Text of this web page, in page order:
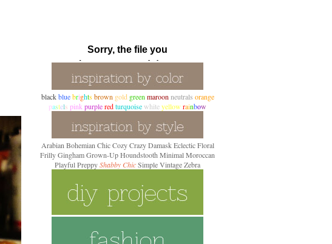
blackblue brights brown gold green maroon neutrals orange
pastels pinkpurpleredturquoise whiteyellow rainbow
Arabian Bohemian Chic Cozy Crazy Damask Eclectic Floral
Frilly GinghamGrown-UpHoundstoothMinimalMoroccan
Playful PreppyShabby ChicSimpleVintageZebra